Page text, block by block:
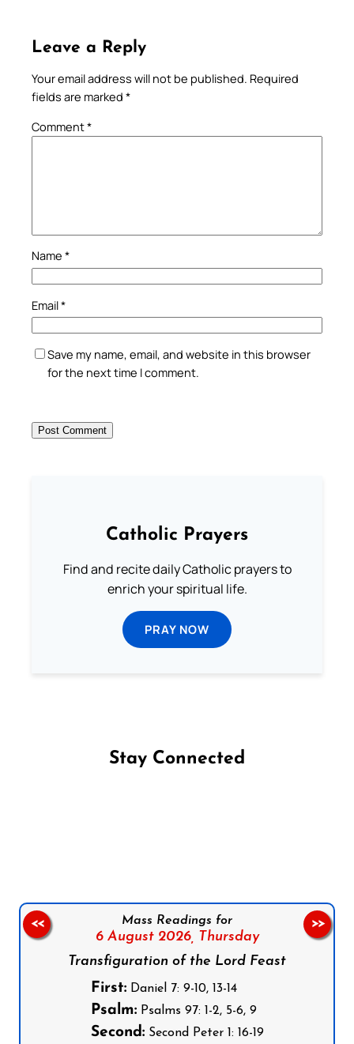
Leave a Reply
Your email address will not be published. Required
fields are marked *
Comment*
Name *
Email*
Save my name, email, and website in this browser
for the next time I comment.
Catholic Prayers
Find and recite daily Catholic prayers to
enrich your spiritual life.
PRAY NOW
Stay Connected
Mass Readings for
6 August 2026, Thursday
Transfiguration of the Lord Feast
First:Daniel 7: 9-10, 13-14
Psalm:Psalms 97: 1-2, 5-6, 9
Second:Second Peter 1: 16-19
<< >>